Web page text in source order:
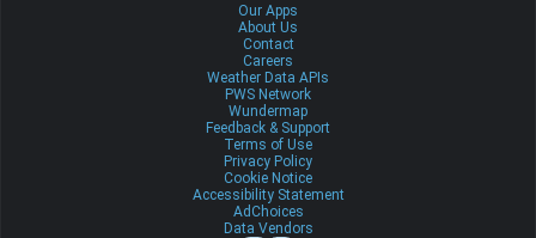
Our Apps
About Us
Contact
Careers
Weather Data APIs
PWS Network
Wundermap
Feedback & Support
Terms of Use
Privacy Policy
Cookie Notice
Accessibility Statement
AdChoices
Data Vendors